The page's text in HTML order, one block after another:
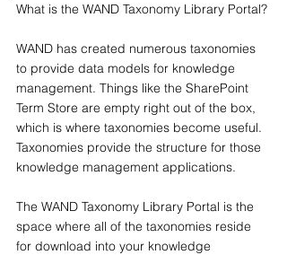
What is the WAND Taxonomy Library Portal?
WAND has created numerous taxonomies
to provide data models for knowledge
management. Things like the SharePoint
Term Store are empty right out of the box,
which is where taxonomies become useful.
Taxonomies provide the structure for those
knowledge management applications.
The WAND Taxonomy Library Portal is the
space where all of the taxonomies reside
for download into your knowledge